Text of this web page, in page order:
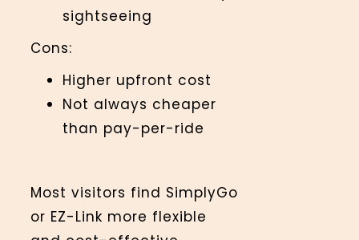
sightseeing
Cons:
Higher upfront cost
Not always cheaper
than pay-per-ride
Most visitors find SimplyGo
or EZ-Link more flexible